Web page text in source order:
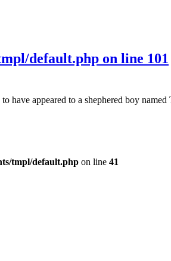
default.php on line 101
appeared to a shephered boy named
tmpl/default.php on line 41